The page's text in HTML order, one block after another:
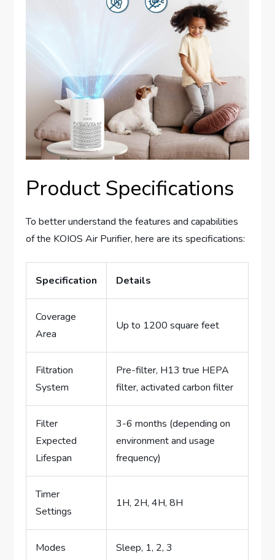
Product Specifications
To better understand the features and capabilities
of the KOIOS Air Purifier, here are its specifications:
Specification Details
Coverage
Area
Up to 1200 square feet
Filtration
System
Pre-filter, H13 true HEPA
filter, activated carbon filter
Filter
Expected
Lifespan
3-6 months (depending on
environment and usage
frequency)
Timer
Settings
1H, 2H, 4H, 8H
Modes Sleep, 1, 2, 3